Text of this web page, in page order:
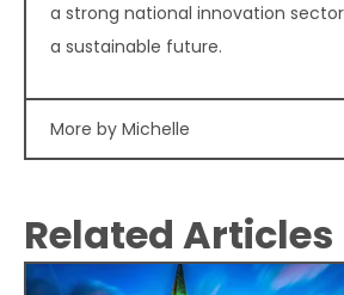
a strong national innovation
a sustainable future.
More by Michelle
Related Articles